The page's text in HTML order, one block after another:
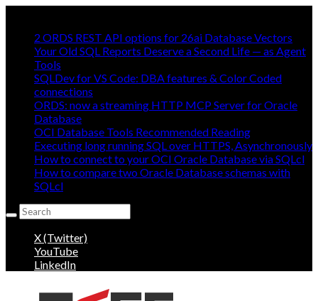
2 ORDS REST API options for 26ai Database Vectors
Your Old SQL Reports Deserve a Second Life — as Agent
Tools
SQLDev for VS Code: DBA features & Color Coded
connections
ORDS: now a streaming HTTP MCP Server for Oracle
Database
OCI Database Tools Recommended Reading
Executing long running SQL over HTTPS, Asynchronously
How to connect to your OCI Oracle Database via SQLcl
How to compare two Oracle Database schemas with
SQLcl
Search
for:
X (Twitter)
YouTube
LinkedIn